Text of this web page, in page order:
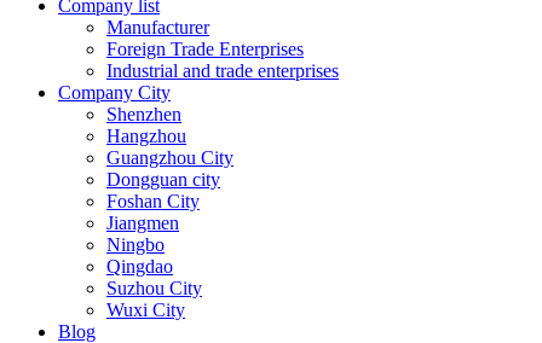
Company list
Manufacturer
Foreign Trade Enterprises
Industrial and trade enterprises
Company City
Shenzhen
Hangzhou
Guangzhou City
Dongguan city
Foshan City
Jiangmen
Ningbo
Qingdao
Suzhou City
Wuxi City
Blog